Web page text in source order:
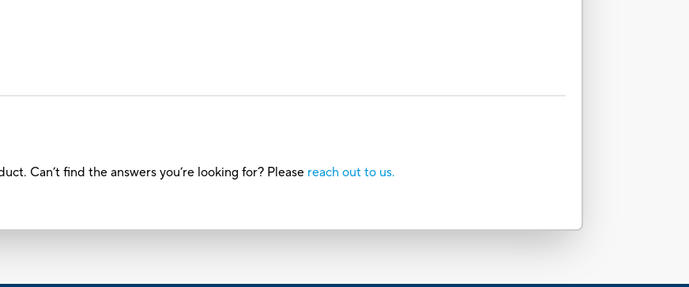
Can’t find the answers you’re looking for? Please reach out to us.